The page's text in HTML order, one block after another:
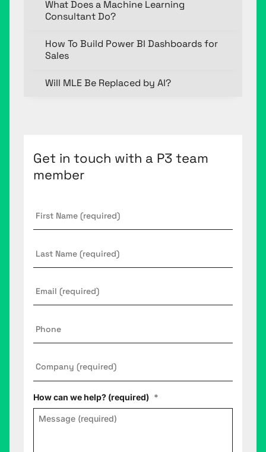
What Does a Machine Learning
Consultant Do?
How To Build Power BI Dashboards for
Sales
Will MLE Be Replaced by AI?
Get in touch with a P3 team
member
Name *
Name
How can we help? (required) *